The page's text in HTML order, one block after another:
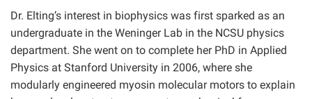
Dr. Elting’s interest in biophysics was first sparked as an
undergraduate in the Weninger Lab in the NCSU physics
department. She went on to complete her PhD in Applied
Physics at Stanford University in 2006, where she
modularly engineered myosin molecular motors to explain